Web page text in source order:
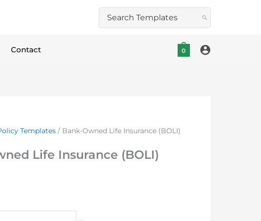
Search
for:
Contact 0
Templates/ Bank-Owned Life Insurance (BOLI)
Life Insurance (BOLI)